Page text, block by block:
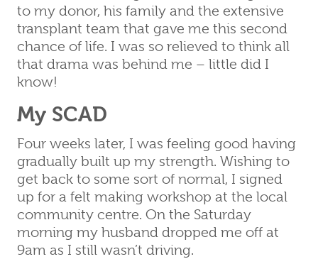
to my donor, his family and the extensive
transplant team that gave me this second
chance of life. I was so relieved to think all
that drama was behind me – little did I
know!
My SCAD
Four weeks later, I was feeling good having
gradually built up my strength. Wishing to
get back to some sort of normal, I signed
up for a felt making workshop at the local
community centre. On the Saturday
morning my husband dropped me off at
9am as I still wasn’t driving.